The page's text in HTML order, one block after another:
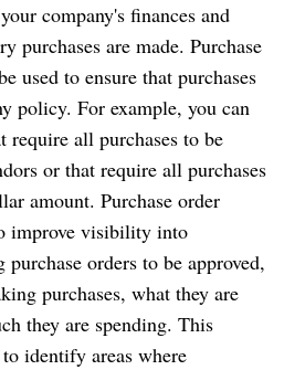
company's finances and
purchases are made. Purchase
used to ensure that purchases
policy. For example, you can
require all purchases to be
or that require all purchases
amount. Purchase order
improve visibility into
orders to be approved,
purchases, what they are
they are spending. This
identify areas where